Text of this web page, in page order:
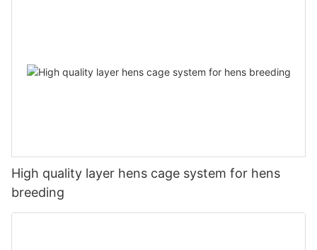
High quality layer hens cage system for hens
breeding